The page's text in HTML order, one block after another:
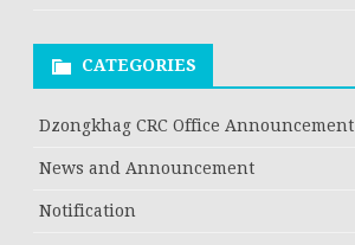
CATEGORIES
Dzongkhag CRC Office Announcement
News and Announcement
Notification